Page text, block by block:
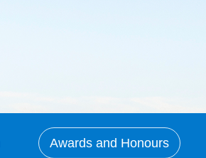
Awards and Honours